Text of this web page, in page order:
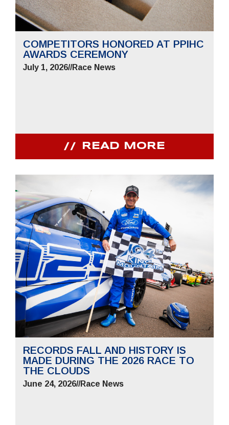
COMPETITORS HONORED AT PPIHC
AWARDS CEREMONY
July 1, 2026//Race News
READ MORE
RECORDS FALL AND HISTORY IS
MADE DURING THE 2026 RACE TO
THE CLOUDS
June 24, 2026//Race News